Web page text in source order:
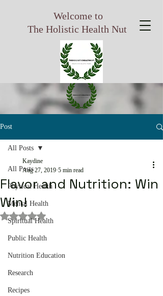
Welcome to
The Holistic Health Nut
Post
All Posts
Physical Health
Mental Health
Spiritual Health
Public Health
Nutrition Education
Research
Recipes
All Posts
Flavor and Nutrition: Win
Win!
Kaydine
Aug 27, 2019 5 min read
Rated NaN out of 5 stars.